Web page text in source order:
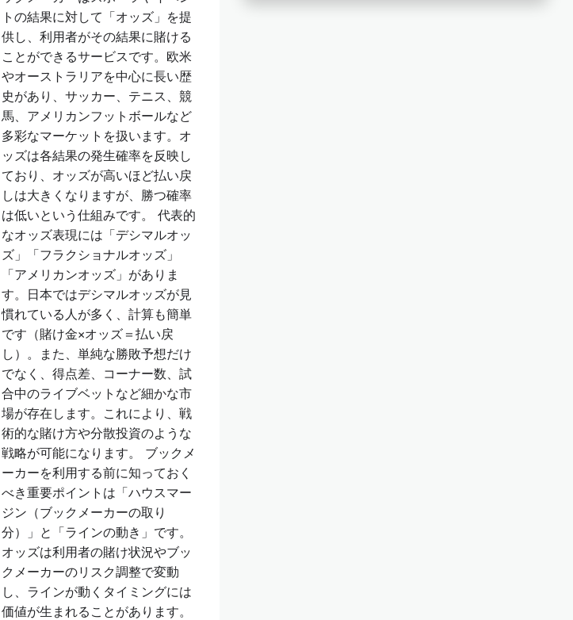
トの結果に対して「オッズ」を提
供し、利用者がその結果に賭ける
ことができるサービスです。欧米
やオーストラリアを中心に長い歴
史があり、サッカー、テニス、競
馬、アメリカンフットボールなど
多彩なマーケットを扱います。オ
ッズは各結果の発生確率を反映し
ており、オッズが高いほど払い戻
しは大きくなりますが、勝つ確率
は低いという仕組みです。 代表的
なオッズ表現には「デシマルオッ
ズ」「フラクショナルオッズ」
「アメリカンオッズ」がありま
す。日本ではデシマルオッズが見
慣れている人が多く、計算も簡単
です（賭け金×オッズ＝払い戻
し）。また、単純な勝敗予想だけ
でなく、得点差、コーナー数、試
合中のライブベットなど細かな市
場が存在します。これにより、戦
術的な賭け方や分散投資のような
戦略が可能になります。 ブックメ
ーカーを利用する前に知っておく
べき重要ポイントは「ハウスマー
ジン（ブックメーカーの取り
分）」と「ラインの動き」です。
オッズは利用者の賭け状況やブッ
クメーカーのリスク調整で変動
し、ラインが動くタイミングには
価値が生まれることがあります。